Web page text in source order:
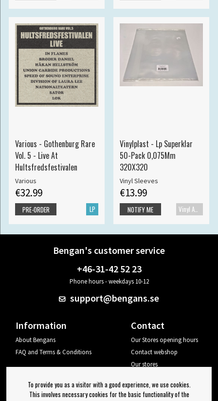
Various - Gothenburg Rare
Vol. 5 - Live At
Hultsfredsfestivalen
Various
€32.99
LP
PRE-ORDER
Vinylplast - Lp Superklar
50-Pack 0,075Mm
320X320
Vinyl Sleeves
€13.99
NOTIFY ME
Bengan's customer service
+46-31-42 52 23
Phone hours - weekdays 10-12
support@bengans.se
Information
About Bengans
FAQ and Terms & Conditions
Contact
Our Stores opening hours
Contact webshop
Our stores
Log out
To provide you as a visitor with a good experience, we use cookies.
This involves necessary cookies for the basic functionality of the